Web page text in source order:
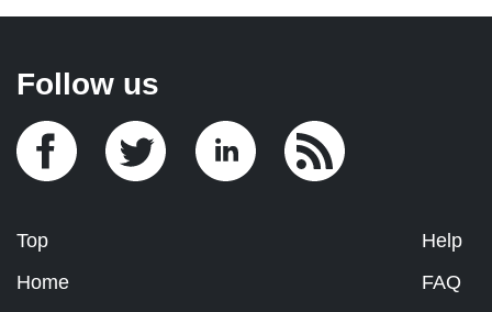
Follow us
Top
Home
Help
FAQ